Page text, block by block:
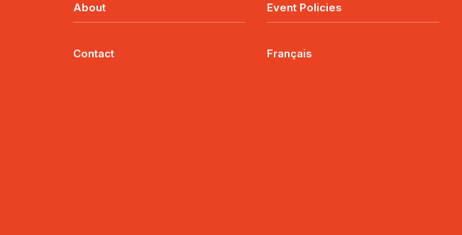
About Event Policies
Contact Français